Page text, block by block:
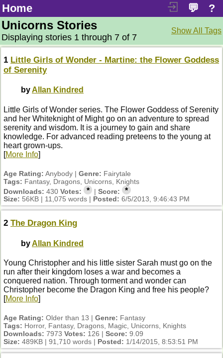
Home ?
💬
Show All Tags
Unicorns Stories
Displaying stories 1 through 7 of 7
1 Little Girls of Wonder - Martine: the Flower Goddess
of Serenity
byAllan Kindred
Little Girls of Wonder series. The Flower Goddess of Serenity
and her Whiteknight of Might go on an adventure to spread
serenity and wisdom. It is a journey to gain and share
knowledge. For advanced reading preteens to the young at
heart grown-ups.
[More Info]
Age Rating: Anybody | Genre: Fairytale
Tags: Fantasy, Dragons, Unicorns, Knights
Downloads: 430 Votes: * |Score: *
Size: 56KB | 11,075 words | Posted: 6/5/2013, 9:46:43 PM
2 The Dragon King
byAllan Kindred
Young Christopher and his little sister Sarah must go on the
run after their kingdom loses a war and becomes a
conquered nation. Through torment and wonder can
Christopher become the Dragon King and free his people?
[More Info]
Age Rating: Older than 13 | Genre: Fantasy
Tags: Horror, Fantasy, Dragons, Magic, Unicorns, Knights
Downloads: 7973 Votes: 126 | Score: 9.09
Size: 489KB | 91,710 words | Posted: 1/14/2015, 8:53:51 PM